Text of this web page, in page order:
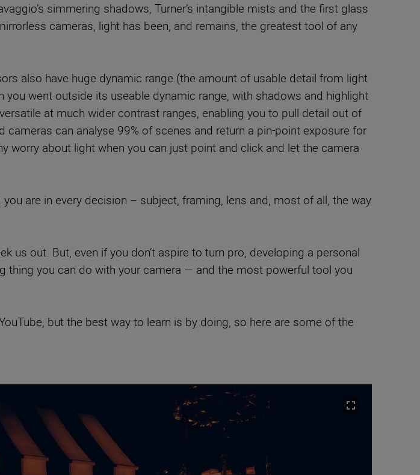
simmering shadows, Turner’s intangible mists and the first glass
cameras, light has been, and remains, the greatest tool of any
also have huge dynamic range (the amount of usable detail from light
went outside its useable dynamic range, with shadows and highlight
at much wider contrast ranges, enabling you to pull detail out of
can analyse 99% of scenes and return a pin-point exposure for
about light when you can just point and click and let the camera
are in every decision – subject, framing, lens and, most of all, the way
us out. But, even if you don’t aspire to turn pro, developing a personal
you can do with your camera — and the most powerful tool you
but the best way to learn is by doing, so here are some of the